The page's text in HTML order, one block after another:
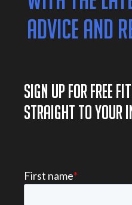
ADVICE AND
SIGN UP FOR FREE
STRAIGHT TO YOUR